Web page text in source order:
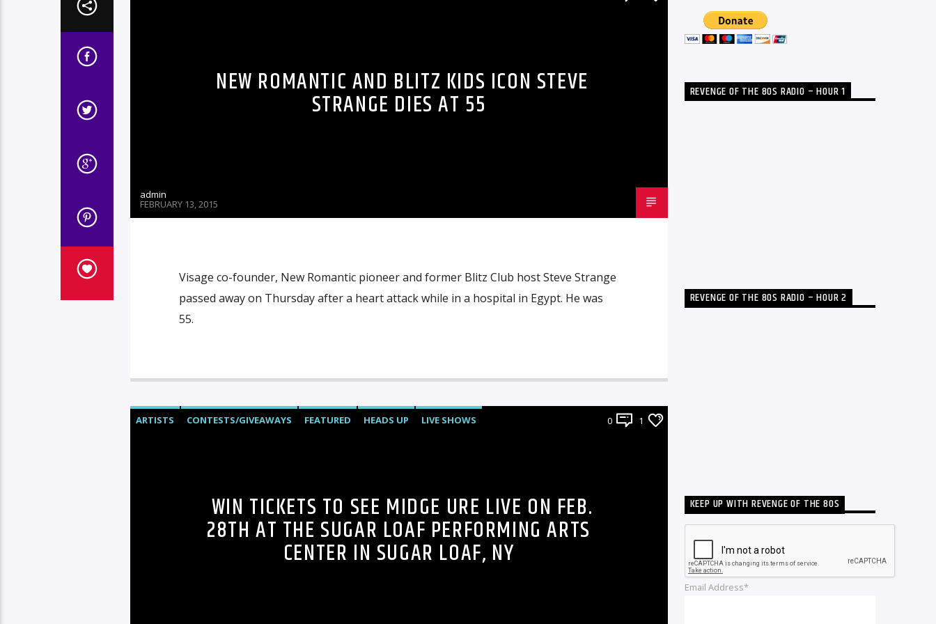
NEW ROMANTIC AND BLITZ KIDS ICON STEVE
STRANGE DIES AT 55
admin
FEBRUARY 13, 2015
Visage co-founder, New Romantic pioneer and former Blitz Club host Steve Strange
passed away on Thursday after a heart attack while in a hospital in Egypt. He was
55.
ARTISTS CONTESTS/GIVEAWAYS FEATURED HEADS UP LIVE SHOWS 0 1
WIN TICKETS TO SEE MIDGE URE LIVE ON FEB.
28TH AT THE SUGAR LOAF PERFORMING ARTS
CENTER IN SUGAR LOAF, NY
REVENGE OF THE 80S RADIO – HOUR 1
REVENGE OF THE 80S RADIO – HOUR 2
KEEP UP WITH REVENGE OF THE 80S
Email Address*